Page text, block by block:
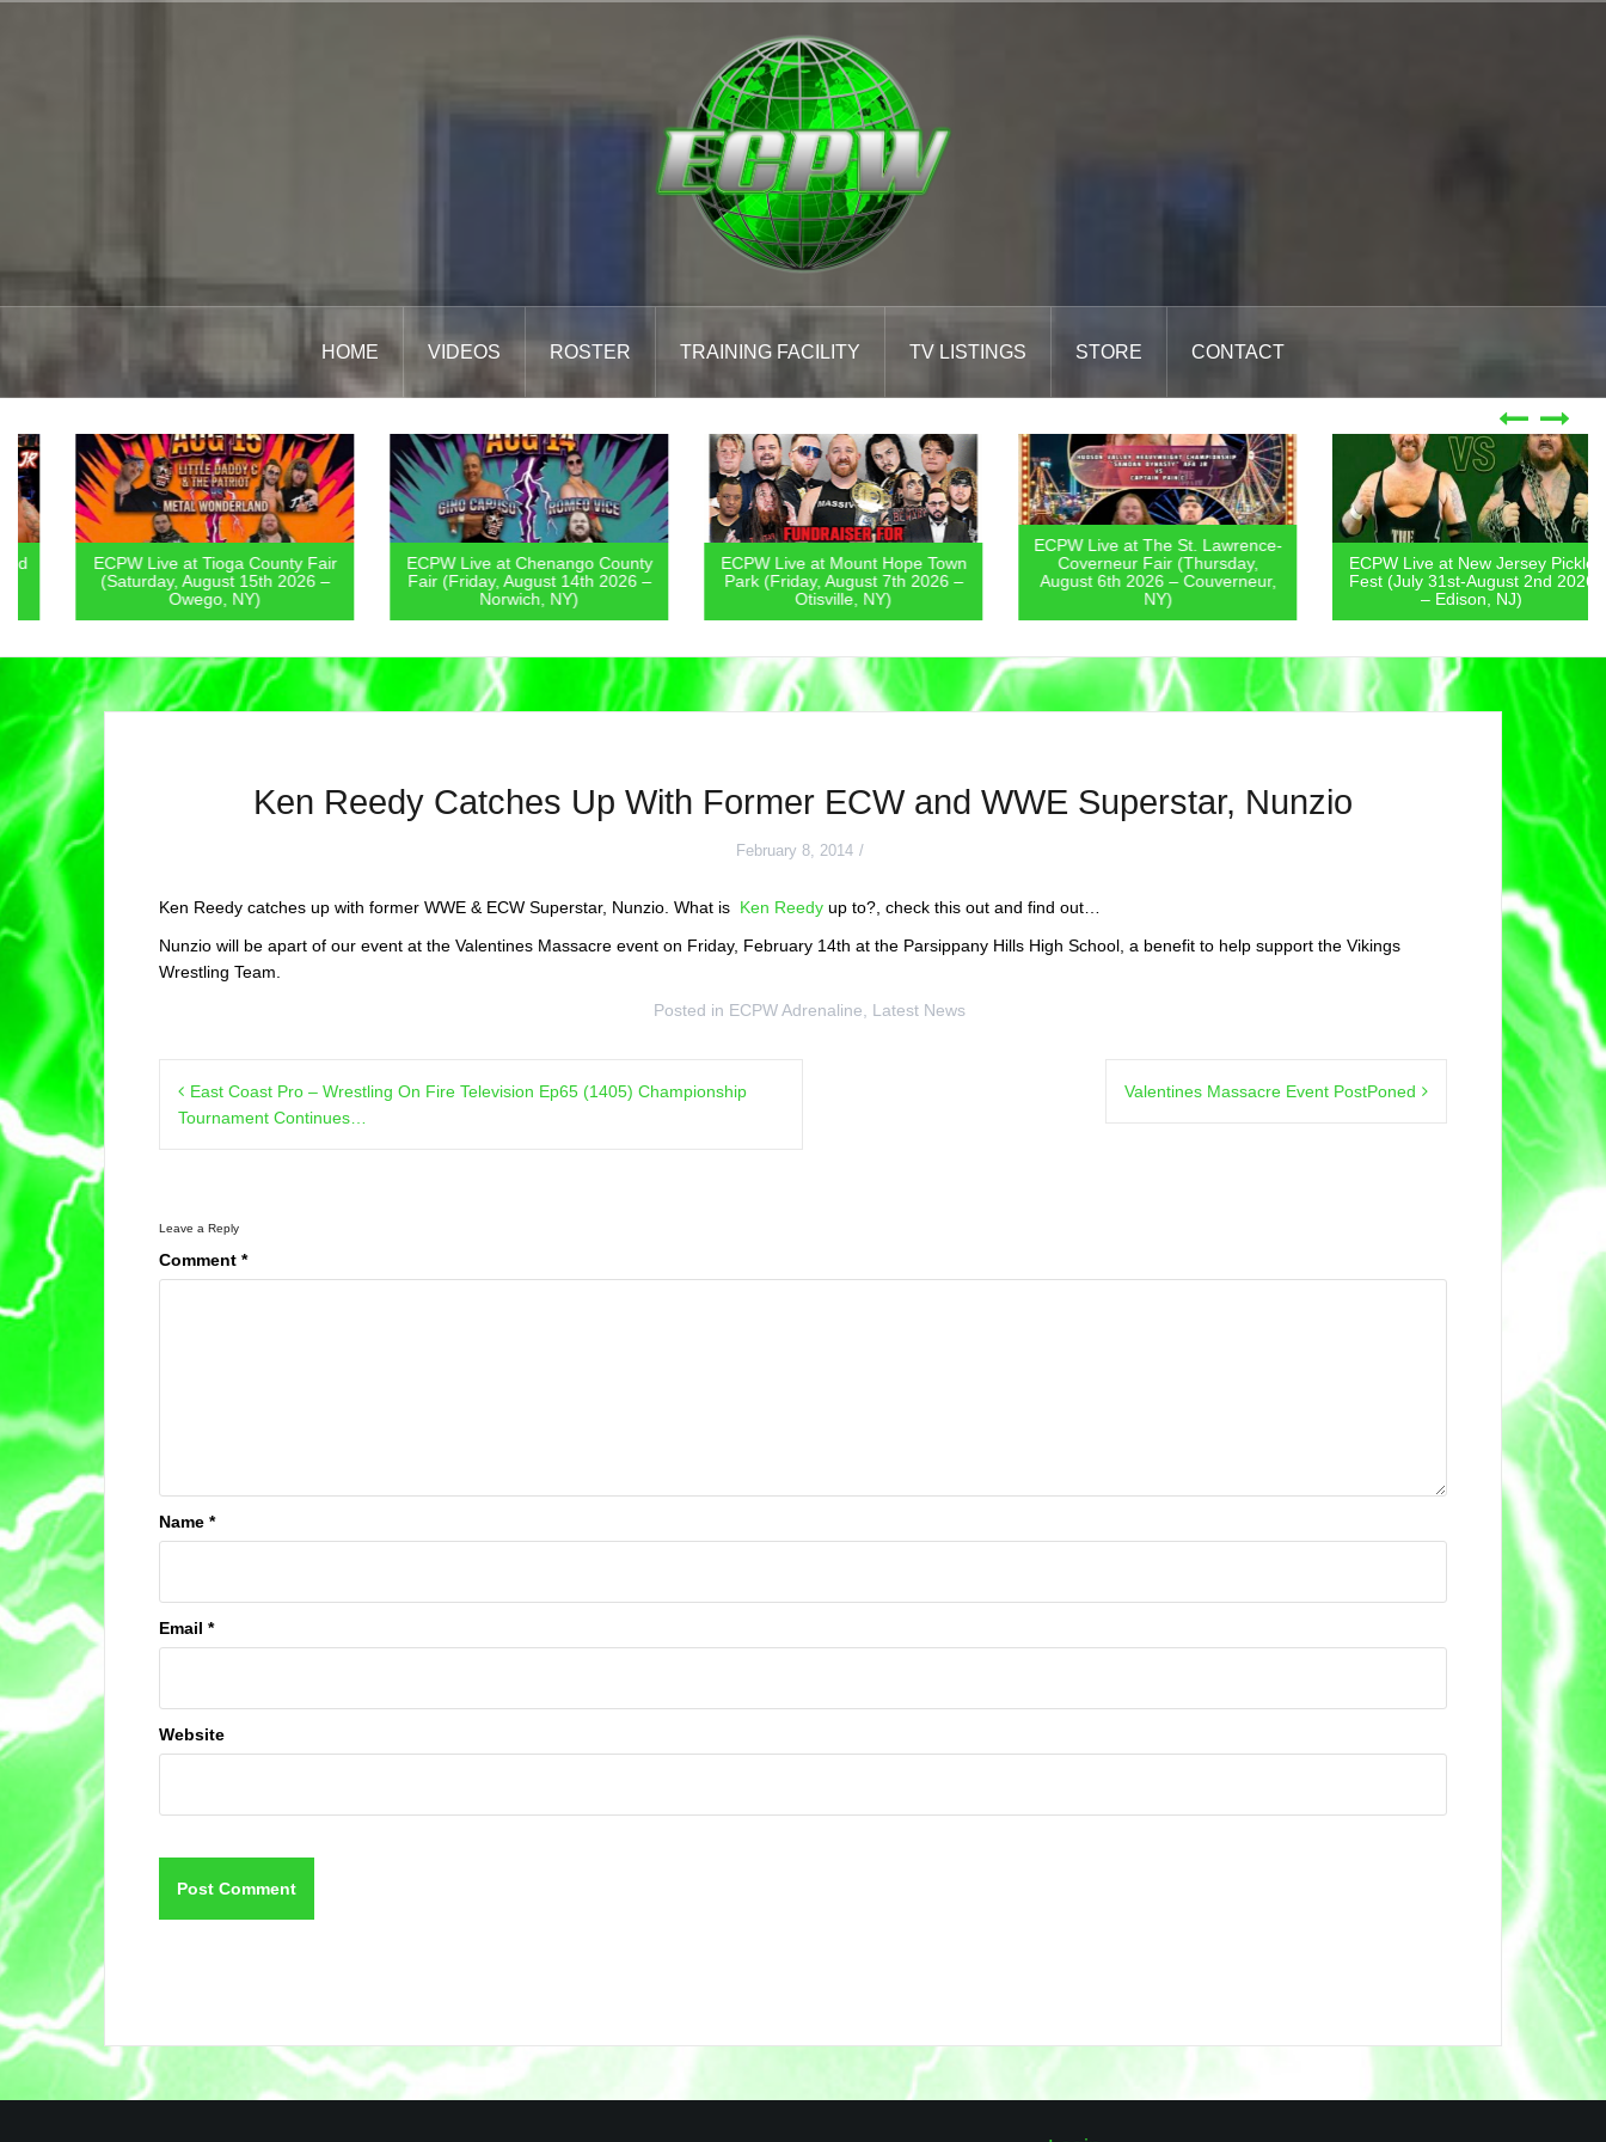
HOME VIDEOS ROSTER TRAINING FACILITY TV LISTINGS STORE CONTACT
ECPW Live at Tioga County Fair
(Saturday, August 15th 2026 –
Owego, NY)
ECPW Live at Chenango County
Fair (Friday, August 14th 2026 –
Norwich, NY)
ECPW Live at Mount Hope Town
Park (Friday, August 7th 2026 –
Otisville, NY)
ECPW Live at The St. Lawrence-
Coverneur Fair (Thursday,
August 6th 2026 – Couverneur,
ECPW Live at New Jersey Pickle
Fest (July 31st-August 2nd 2026
– Edison, NJ)
Ken Reedy Catches Up With Former ECW and WWE Superstar, Nunzio
February 8, 2014
Ken Reedy catches up with former WWE & ECW Superstar, Nunzio. What is Ken Reedy up to?, check this out and find out…
Nunzio will be apart of our event at the Valentines Massacre event on Friday, February 14th at the Parsippany Hills High School, a benefit to help support the Vikings
Wrestling Team.
Posted in ECPW Adrenaline Latest News
navigation
East Coast Pro – Wrestling On Fire Television Ep65 (1405) Championship
Tournament Continues…
Valentines Massacre Event PostPoned
Leave a Reply
Comment *
Name *
Email *
Website